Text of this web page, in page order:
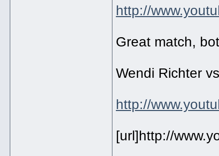
http://
Great match,
Wendi Richter
http://
[url]http://